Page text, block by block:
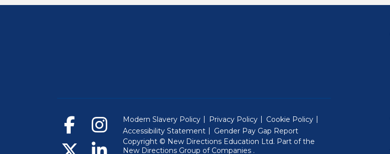
Modern Slavery Policy Privacy Policy
Cookie Policy
Accessibility Statement
Gender Pay Gap Report
Copyright © New Directions Education Ltd. Part of the
New Directions Group of Companies (Will open in a new window)
.